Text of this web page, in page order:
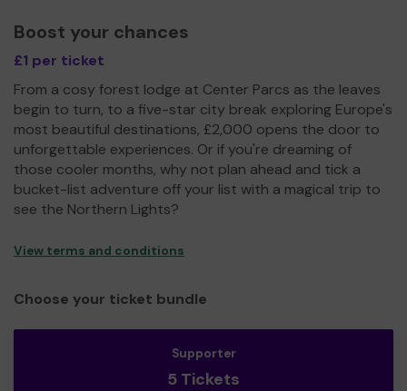
Boost your chances
£1 per ticket
From a cosy forest lodge at Center Parcs as the leaves
begin to turn, to a five-star city break exploring Europe's
most beautiful destinations, £2,000 opens the door to
unforgettable experiences. Or if you're dreaming of
those cooler months, why not plan ahead and tick a
bucket-list adventure off your list with a magical trip to
see the Northern Lights?
View terms and conditions
Choose your ticket bundle
Supporter
5 Tickets